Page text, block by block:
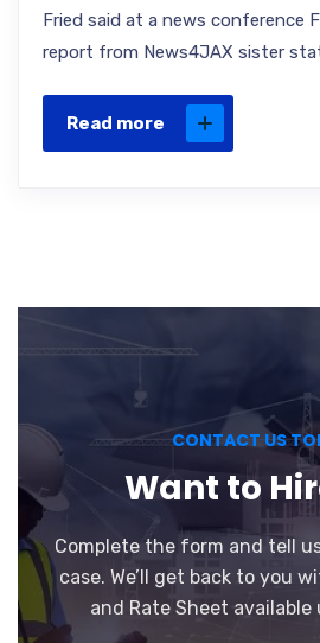
Fried said at a news conference
report from News4JAX sister
Read more
CONTACT US
Want to
Complete the form and tell
case. We’ll get back to you
and Rate Sheet available